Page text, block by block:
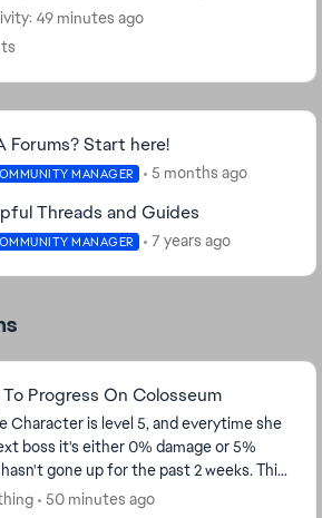
49 minutes ago
Forums? Start here!
MANAGER 5 months ago
Threads and Guides
MANAGER 7 years ago
Progress On Colosseum
Character is level 5, and everytime she
boss it's either 0% damage or 5%
gone up for the past 2 weeks. This
because f2p players can't...
50 minutes ago